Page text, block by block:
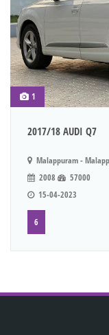
1
2017/18 AUDI Q7
Malappuram -
2008
57000
15-04-2023
6